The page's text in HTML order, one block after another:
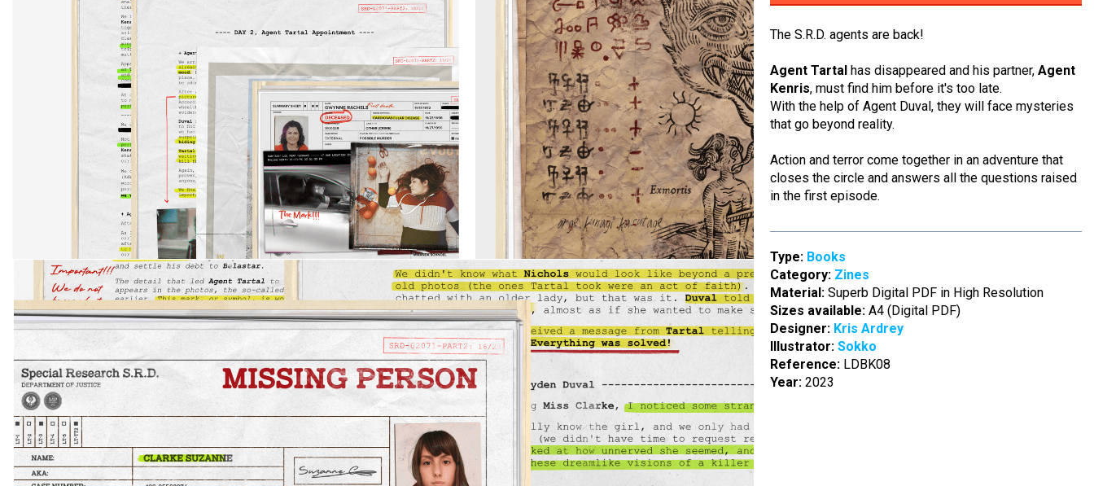
The S.R.D. agents are back!
Agent Tartalhas disappeared and his partner, Agent
Kenris, must find him before it's too late.
With the help of Agent Duval, they will face mysteries
that go beyond reality.
Action and terror come together in an adventure that
closes the circle and answers all the questions raised
in the first episode.
Type: Books
Category: Zines
Material:Superb Digital PDF in High Resolution
Sizes available:A4 (Digital PDF)
Designer: Kris Ardrey
Illustrator: Sokko
Reference:LDBK08
Year:2023